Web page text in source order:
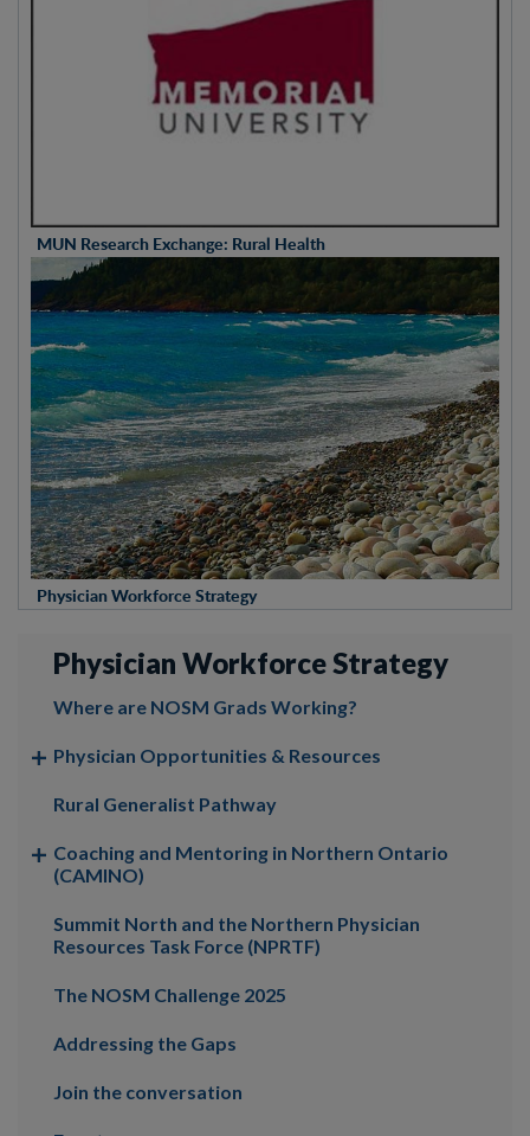
MUN Research Exchange: Rural Health
Physician Workforce Strategy
Physician Workforce Strategy
Where are NOSM Grads Working?
Physician Opportunities & Resources
Rural Generalist Pathway
Coaching and Mentoring in Northern Ontario
(CAMINO)
Summit North and the Northern Physician
Resources Task Force (NPRTF)
The NOSM Challenge 2025
Addressing the Gaps
Join the conversation